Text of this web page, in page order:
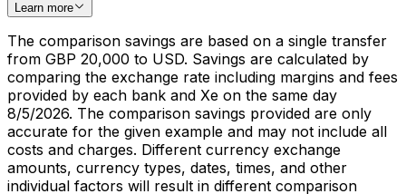
Learn more
The comparison savings are based on a single transfer
from GBP 20,000 to USD. Savings are calculated by
comparing the exchange rate including margins and fees
provided by each bank and Xe on the same day
8/5/2026. The comparison savings provided are only
accurate for the given example and may not include all
costs and charges. Different currency exchange
amounts, currency types, dates, times, and other
individual factors will result in different comparison